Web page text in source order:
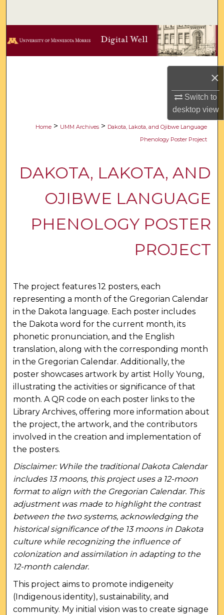
×
Switch to
desktopview
Browse Collections
Digital Commons Network™
Home > UMM Archives > Dakota, Lakota, and Ojibwe Language
Phenology Poster Project
DAKOTA, LAKOTA, AND
OJIBWE LANGUAGE
PHENOLOGY POSTER
PROJECT
The project features 12 posters, each
representing a month of the Gregorian Calendar
in the Dakota language. Each poster includes
the Dakota word for the current month, its
phonetic pronunciation, and the English
translation, along with the corresponding month
in the Gregorian Calendar. Additionally, the
poster showcases artwork by artist Holly Young,
illustrating the activities or significance of that
month. A QR code on each poster links to the
Library Archives, offering more information about
the project, the artwork, and the contributors
involved in the creation and implementation of
the posters.
Disclaimer: While the traditional Dakota Calendar
includes 13 moons, this project uses a 12-moon
format to align with the Gregorian Calendar. This
adjustment was made to highlight the contrast
between the two systems, acknowledging the
historical significance of the 13 moons in Dakota
culture while recognizing the influence of
colonization and assimilation in adapting to the
12-month calendar.
This project aims to promote indigeneity
(Indigenous identity), sustainability, and
community. My initial vision was to create signage